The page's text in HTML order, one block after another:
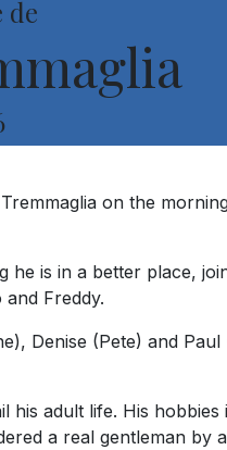
de
on the
is in a better place,
Freddy.
Denise (Pete) and Paul
his adult life. His hobbies
a real gentleman by